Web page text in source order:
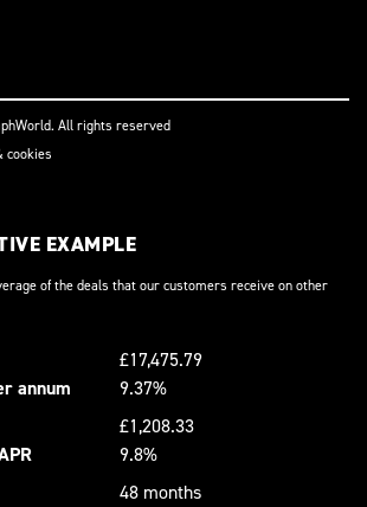
All rights reserved
cookies
EXAMPLE
of the deals that our customers receive on other
£17,475.79
annum
9.37%
£1,208.33
9.8%
48 months